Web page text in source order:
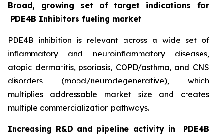
Broad, growing set of target indications for
PDE4B Inhibitors fueling market
PDE4B inhibition is relevant across a wide set of
inflammatory and neuroinflammatory diseases,
atopic dermatitis, psoriasis, COPD/asthma, and CNS
disorders (mood/neurodegenerative), which
multiplies addressable market size and creates
multiple commercialization pathways.
Increasing R&D and pipeline activity in
PDE4B